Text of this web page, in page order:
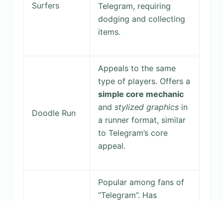
Surfers
Telegram, requiring
dodging and collecting
items.
Doodle Run
Appeals to the same
type of players. Offers a
simple core mechanic
and stylized graphicsin
a runner format, similar
to Telegram’s core
appeal.
Popular among fans of
“Telegram”. Has